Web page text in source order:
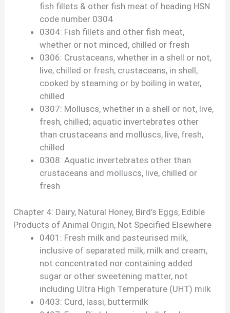
fish fillets & other fish meat of heading HSN
code number 0304
0304: Fish fillets and other fish meat,
whether or not minced, chilled or fresh
0306: Crustaceans, whether in a shell or not,
live, chilled or fresh; crustaceans, in shell,
cooked by steaming or by boiling in water,
chilled
0307: Molluscs, whether in a shell or not, live,
fresh, chilled; aquatic invertebrates other
than crustaceans and molluscs, live, fresh,
chilled
0308: Aquatic invertebrates other than
crustaceans and molluscs, live, chilled or
fresh
Chapter 4: Dairy, Natural Honey, Bird’s Eggs, Edible
Products of Animal Origin, Not Specified Elsewhere
0401: Fresh milk and pasteurised milk,
inclusive of separated milk, milk and cream,
not concentrated nor containing added
sugar or other sweetening matter, not
including Ultra High Temperature (UHT) milk
0403: Curd, lassi, buttermilk